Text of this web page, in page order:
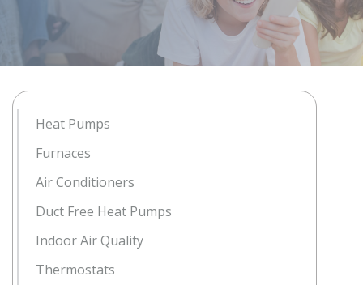
Heat Pumps
Furnaces
Air Conditioners
Duct Free Heat Pumps
Indoor Air Quality
Thermostats